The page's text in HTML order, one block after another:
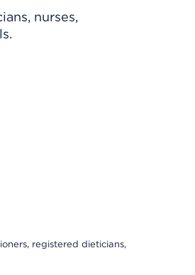
nurses,
registered dieticians,